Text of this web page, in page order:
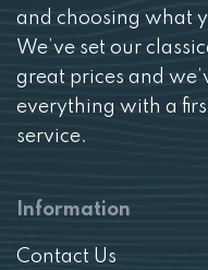
and choosing what
We’ve set our
great prices and
everything with a
service.
Information
Contact Us